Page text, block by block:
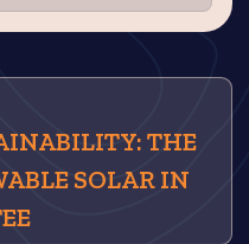
THE
SOLAR IN